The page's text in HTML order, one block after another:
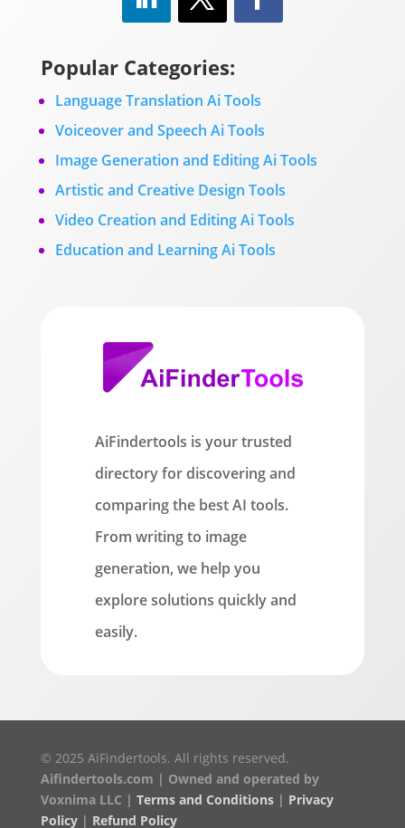
Popular Categories:
Language Translation Ai Tools
Voiceover and Speech Ai Tools
Image Generation and Editing Ai Tools
Artistic and Creative Design Tools
Video Creation and Editing Ai Tools
Education and Learning Ai Tools
AiFindertools is your trusted
directory for discovering and
comparing the best AI tools.
From writing to image
generation, we help you
explore solutions quickly and
easily.
© 2025 AiFindertools. All rights reserved.
Aifindertools.com | Owned and operated by
Voxnima LLC | Terms and Conditions| Privacy
Policy| Refund Policy